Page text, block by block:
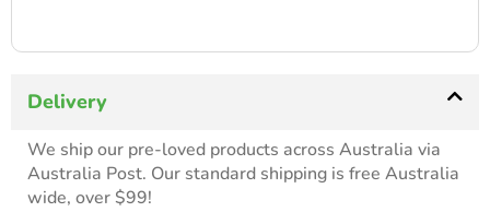
Delivery
We ship our pre-loved products across Australia via
Australia Post. Our standard shipping is free Australia
wide, over $99!